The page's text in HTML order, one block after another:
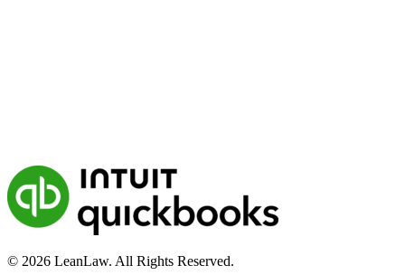
© 2026 LeanLaw. All Rights Reserved.